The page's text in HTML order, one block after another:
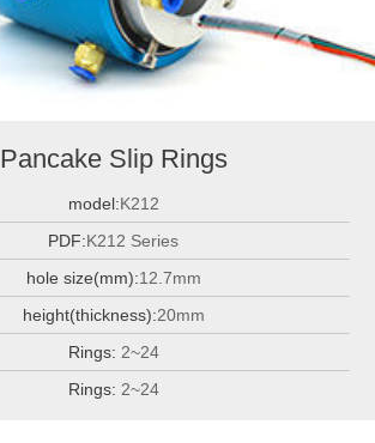
Pancake Slip Rings
model:K212
PDF:K212 Series
hole size(mm):12.7mm
height(thickness):20mm
Rings: 2~24
Rings: 2~24